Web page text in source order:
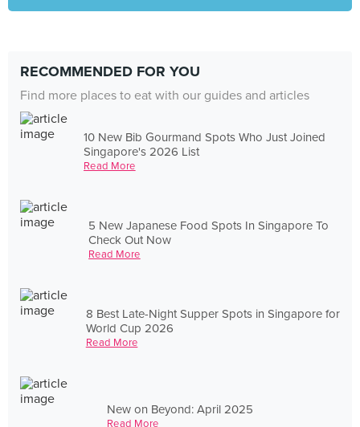
RECOMMENDED FOR YOU
Find more places to eat with our guides and articles
10 New Bib Gourmand Spots Who Just Joined
Singapore's 2026 List
Read More
5 New Japanese Food Spots In Singapore To
Check Out Now
Read More
8 Best Late-Night Supper Spots in Singapore for
World Cup 2026
Read More
New on Beyond: April 2025
Read More